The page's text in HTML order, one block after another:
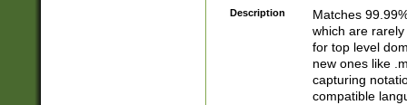
Description
Matches
which are
for top level
new ones like
capturing
compatible